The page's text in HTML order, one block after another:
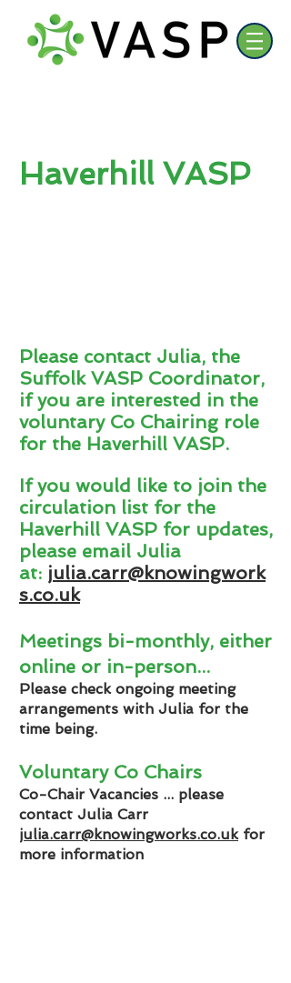
Haverhill VASP
Please contact Julia, the
Suffolk VASP Coordinator,
if you are interested in the
voluntary Co Chairing role
for the Haverhill VASP.
If you would like to join the
circulation list for the
Haverhill VASP for updates,
please email Julia
at: julia.carr@knowingwork
s.co.uk
Meetings bi-monthly, either
online or in-person...
Please check ongoing meeting
arrangements with Julia for the
time being.
Voluntary Co Chairs
Co-Chair Vacancies ... please
contact Julia Carr
julia.carr@knowingworks.co.ukfor
more information